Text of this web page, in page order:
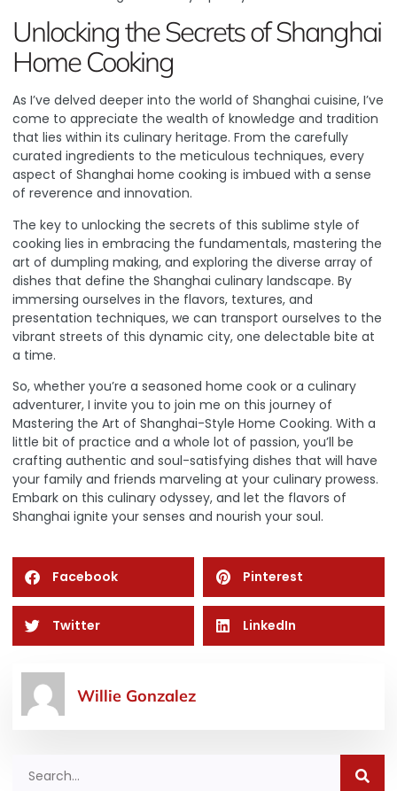
Unlocking the Secrets of Shanghai
Home Cooking
As I’ve delved deeper into the world of Shanghai cuisine, I’ve
come to appreciate the wealth of knowledge and tradition
that lies within its culinary heritage. From the carefully
curated ingredients to the meticulous techniques, every
aspect of Shanghai home cooking is imbued with a sense
of reverence and innovation.
The key to unlocking the secrets of this sublime style of
cooking lies in embracing the fundamentals, mastering the
art of dumpling making, and exploring the diverse array of
dishes that define the Shanghai culinary landscape. By
immersing ourselves in the flavors, textures, and
presentation techniques, we can transport ourselves to the
vibrant streets of this dynamic city, one delectable bite at
a time.
So, whether you’re a seasoned home cook or a culinary
adventurer, I invite you to join me on this journey of
Mastering the Art of Shanghai-Style Home Cooking. With a
little bit of practice and a whole lot of passion, you’ll be
crafting authentic and soul-satisfying dishes that will have
your family and friends marveling at your culinary prowess.
Embark on this culinary odyssey, and let the flavors of
Shanghai ignite your senses and nourish your soul.
Facebook Pinterest
Twitter LinkedIn
Willie Gonzalez